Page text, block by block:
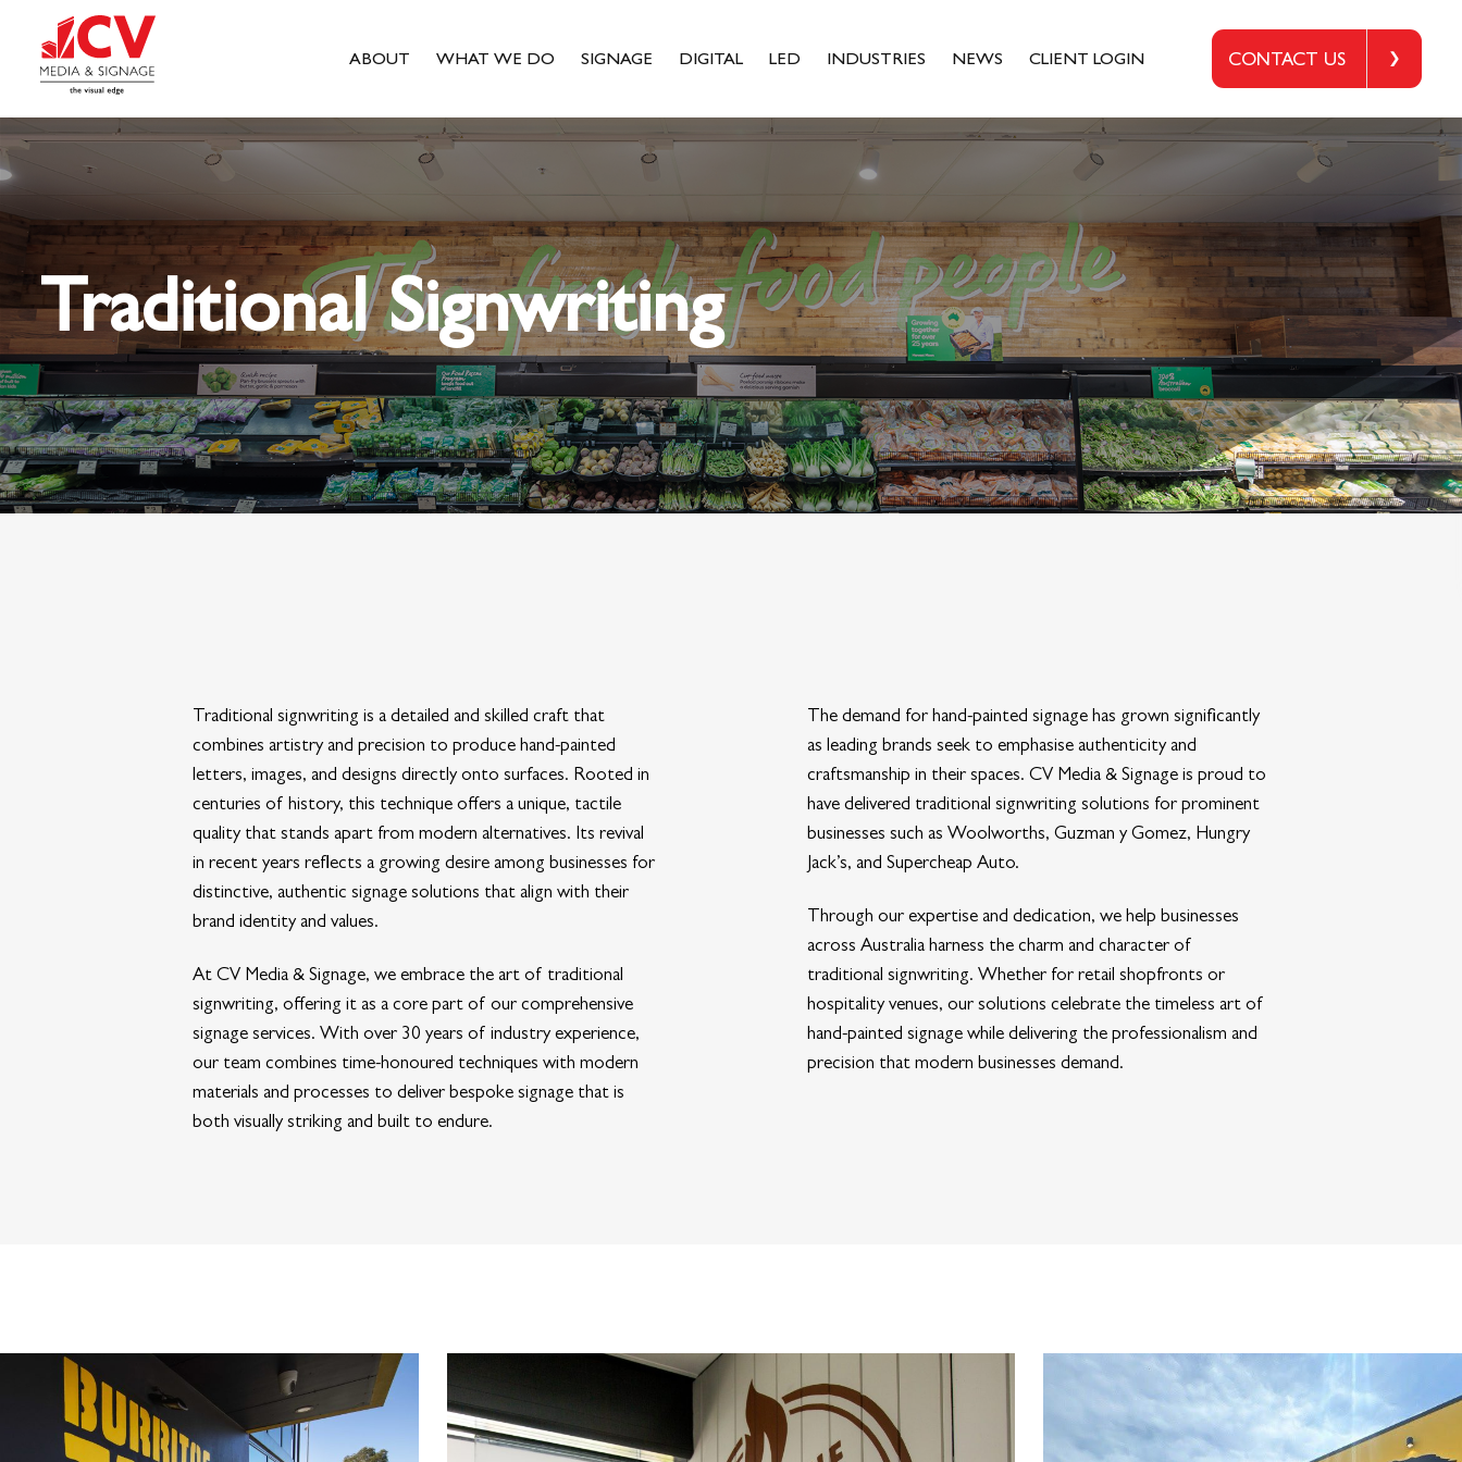
ABOUT WHAT WE DO SIGNAGE DIGITAL LED INDUSTRIES NEWS CLIENT LOGIN CONTACT US
Traditional Signwriting
Traditional signwriting is a detailed and skilled craft that
combines artistry and precision to produce hand-painted
letters, images, and designs directly onto surfaces. Rooted in
centuries of history, this technique offers a unique, tactile
quality that stands apart from modern alternatives. Its revival
in recent years reflects a growing desire among businesses for
distinctive, authentic signage solutions that align with their
brand identity and values.
At CV Media & Signage, we embrace the art of traditional
signwriting, offering it as a core part of our comprehensive
signage services. With over 30 years of industry experience,
our team combines time-honoured techniques with modern
materials and processes to deliver bespoke signage that is
both visually striking and built to endure.
The demand for hand-painted signage has grown significantly
as leading brands seek to emphasise authenticity and
craftsmanship in their spaces. CV Media & Signage is proud to
have delivered traditional signwriting solutions for prominent
businesses such as Woolworths, Guzman y Gomez, Hungry
Jack’s, and Supercheap Auto.
Through our expertise and dedication, we help businesses
across Australia harness the charm and character of
traditional signwriting. Whether for retail shopfronts or
hospitality venues, our solutions celebrate the timeless art of
hand-painted signage while delivering the professionalism and
precision that modern businesses demand.